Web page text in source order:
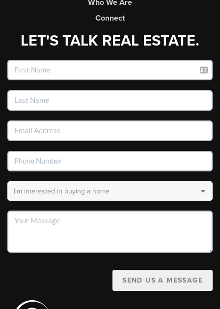
Who We Are
Connect
LET'S TALK REAL ESTATE.
SEND US A MESSAGE